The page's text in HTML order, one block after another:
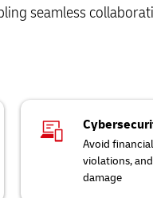
seamless
Avoid
violations,
damage